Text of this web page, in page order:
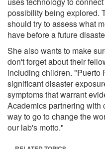
possibility being explored.
should try to assess what
have before a future
She also wants to make
don't forget about their
including children. "Puerto
significant disaster
symptoms that warrant
Academics partnering with
way to go to change the
our lab's motto."